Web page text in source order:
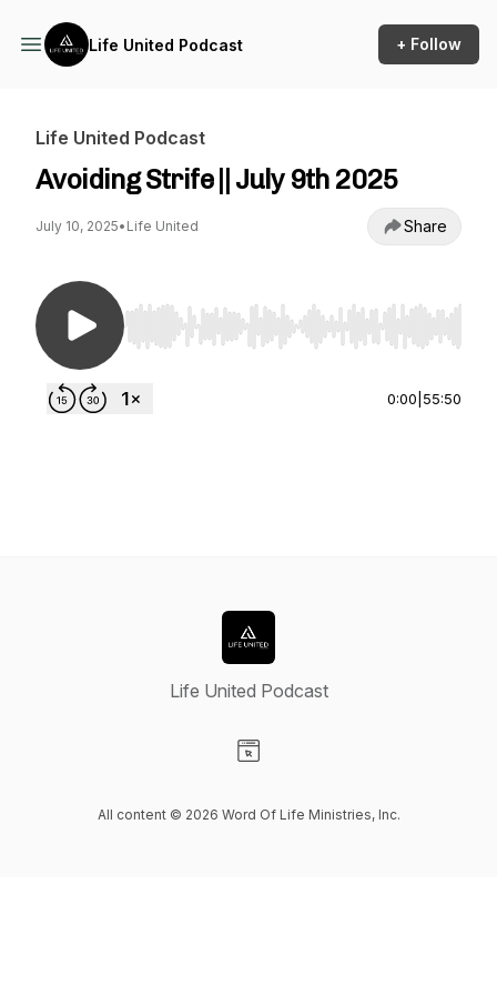
Life United Podcast + Follow
Life United Podcast
Avoiding Strife || July 9th 2025
July 10, 2025• Life United Share
Use Left/Right to seek, Home/End to jump to
0:00 55:50
Life United Podcast
All content © 2026 Word Of Life Ministries, Inc.